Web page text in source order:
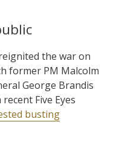
the war on
former PM Malcolm
George Brandis
Five Eyes
busting